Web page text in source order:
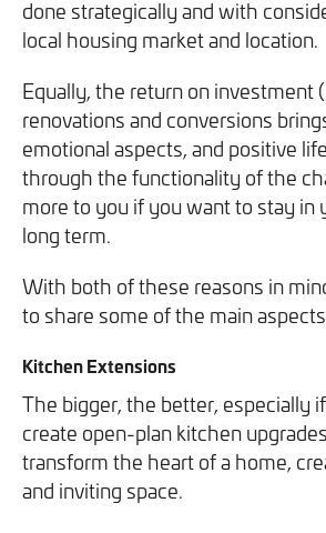
Projects
Fixed price
Pricing Guide
Home
Advice
We take care of your build
Call - 0161 410 1090
Follow us on Facebook
Follow us on Instagram
Follow us on
Watch us on
Tick here to receive our 'Beyond the
with industry insights, trends and our
We will never share your information with
done strategically and with
local housing market and location.
Equally, the return on investment
renovations and conversions
emotional aspects, and positive
through the functionality of the
more to you if you want to stay in
long term.
With both of these reasons in
to share some of the main
Kitchen Extensions
The bigger, the better, especially
create open-plan kitchen
transform the heart of a home,
and inviting space.
We will never share your information
you can opt out at any time. For more
We will never share your information
you can opt out at any time. For more